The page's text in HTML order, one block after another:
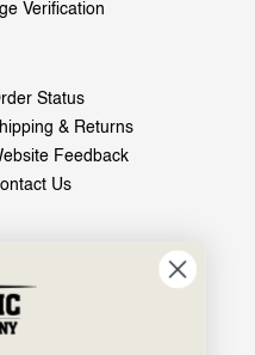
Verification
Status
& Returns
Feedback
Us